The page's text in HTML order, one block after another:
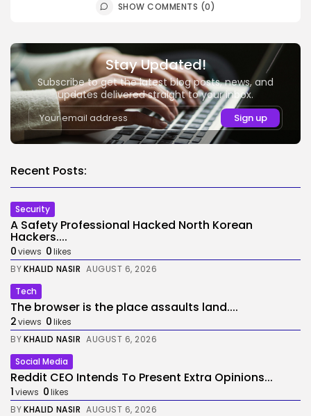
SHOW COMMENTS (0)
Stay Updated!
Subscribe to get the latest blog posts, news, and
updates delivered straight to your inbox.
Recent Posts:
Security
A Safety Professional Hacked North Korean
Hackers....
0views 0likes
BYKHALID NASIR AUGUST 6, 2026
Tech
The browser is the place assaults land....
2views 0likes
BYKHALID NASIR AUGUST 6, 2026
Social Media
Reddit CEO Intends To Present Extra Opinions...
1views 0likes
BYKHALID NASIR AUGUST 6, 2026